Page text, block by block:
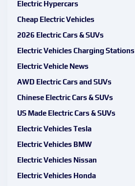
Electric Hypercars
Cheap Electric Vehicles
2026 Electric Cars & SUVs
Electric Vehicles Charging Stations
Electric Vehicle News
AWD Electric Cars and SUVs
Chinese Electric Cars & SUVs
US Made Electric Cars & SUVs
Electric Vehicles Tesla
Electric Vehicles BMW
Electric Vehicles Nissan
Electric Vehicles Honda